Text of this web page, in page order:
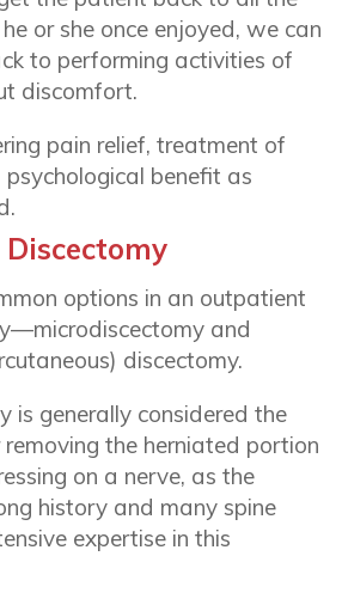
or she once enjoyed, we can
to performing activities of
discomfort.
pain relief, treatment of
benefit as
options in an outpatient
and
discectomy.
is generally considered the
the herniated portion
on a nerve, as the
history and many spine
expertise in this